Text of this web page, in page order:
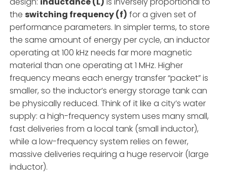
the switching frequency (f) for a given set of
performance parameters. In simpler terms, to store
the same amount of energy per cycle, an inductor
operating at 100 kHz needs far more magnetic
material than one operating at 1 MHz. Higher
frequency means each energy transfer “packet” is
smaller, so the inductor’s energy storage tank can
be physically reduced. Think of it like a city’s water
supply: a high-frequency system uses many small,
fast deliveries from a local tank (small inductor),
while a low-frequency system relies on fewer,
massive deliveries requiring a huge reservoir (large
inductor).